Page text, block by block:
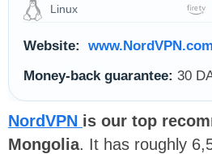
Linux
Website:
www.NordVPN.com
Money-back guarantee: 30
NordVPN is our top
Mongolia. It has roughly